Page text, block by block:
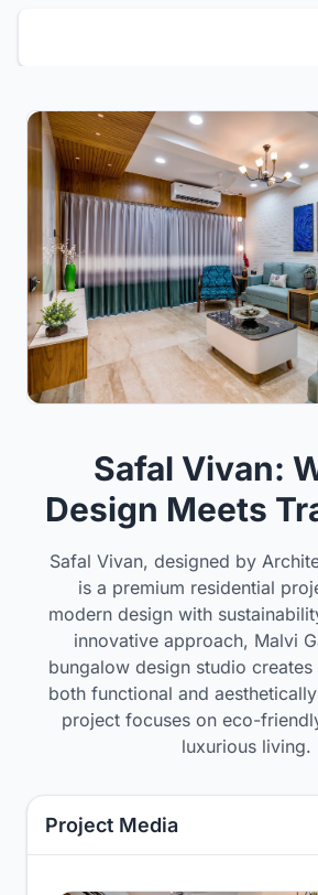
Safal Vivan:
Design Meets
Safal Vivan, designed by
is a premium residential
modern design with
innovative approach, Malvi
bungalow design studio
both functional and
project focuses on eco-
luxurious living.
Project Media